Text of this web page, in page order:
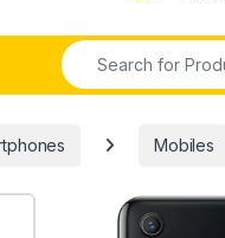
Search for:
Mobiles